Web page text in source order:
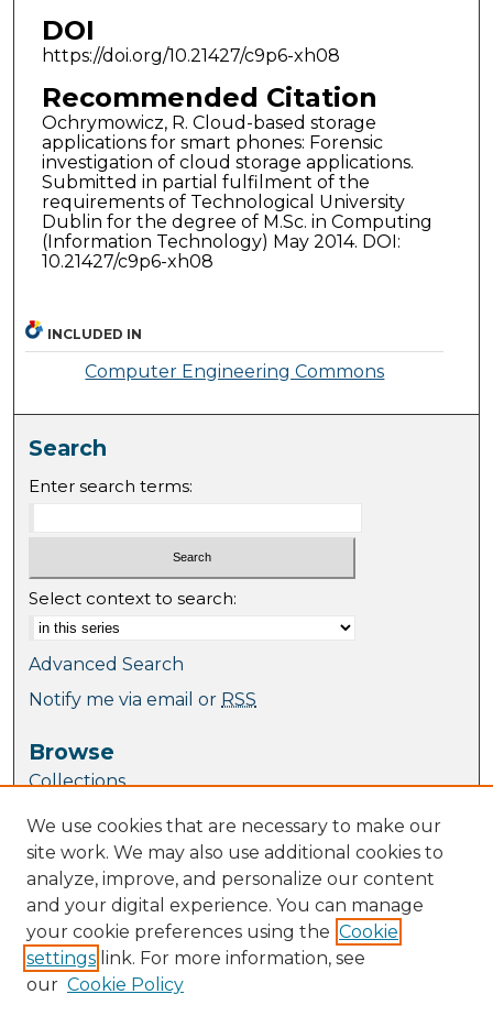
DOI
https://doi.org/10.21427/c9p6-xh08
Recommended Citation
Ochrymowicz, R. Cloud-based storage
applications for smart phones: Forensic
investigation of cloud storage applications.
Submitted in partial fulfilment of the
requirements of Technological University
Dublin for the degree of M.Sc. in Computing
(Information Technology) May 2014. DOI:
10.21427/c9p6-xh08
INCLUDED IN
Computer Engineering Commons
Search
Enter search terms:
Select context to search:
Advanced Search
Notify me via email or RSS
Browse
Collections
Special Collections
Disciplines
TU Dublin Authors
Author Corner
Author FAQ
We use cookies that are necessary to make our
site work. We may also use additional cookies to
analyze, improve, and personalize our content
and your digital experience. You can manage
your cookie preferences using the Cookie
settings link. For more information, see
our Cookie Policy